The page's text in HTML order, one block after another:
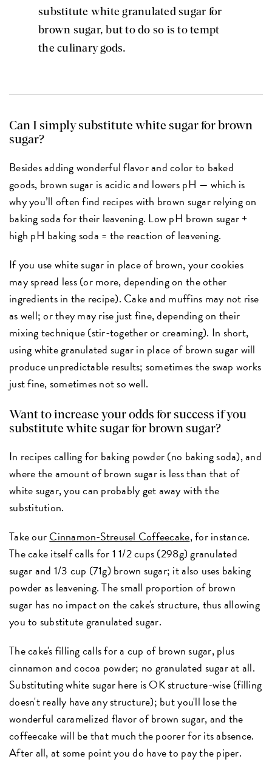
substitute white granulated sugar for
brown sugar, but to do so is to tempt
the culinary gods.
Can I simply substitute white sugar for brown
sugar?
Besides adding wonderful flavor and color to baked
goods, brown sugar is acidic and lowers pH — which is
why you’ll often find recipes with brown sugar relying on
baking soda for their leavening. Low pH brown sugar +
high pH baking soda = the reaction of leavening.
If you use white sugar in place of brown, your cookies
may spread less (or more, depending on the other
ingredients in the recipe). Cake and muffins may not rise
as well; or they may rise just fine, depending on their
mixing technique (stir-together or creaming). In short,
using white granulated sugar in place of brown sugar will
produce unpredictable results; sometimes the swap works
just fine, sometimes not so well.
Want to increase your odds for success if you
substitute white sugar for brown sugar?
In recipes calling for baking powder (no baking soda), and
where the amount of brown sugar is less than that of
white sugar, you can probably get away with the
substitution.
Take ourCinnamon-Streusel Coffeecake, for instance.
The cake itself calls for 1 1/2 cups (298g) granulated
sugar and 1/3 cup (71g) brown sugar; it also uses baking
powder as leavening. The small proportion of brown
sugar has no impact on the cake's structure, thus allowing
you to substitute granulated sugar.
The cake's filling calls for a cup of brown sugar, plus
cinnamon and cocoa powder; no granulated sugar at all.
Substituting white sugar here is OK structure-wise (filling
doesn't really have any structure); but you'll lose the
wonderful caramelized flavor of brown sugar, and the
coffeecake will be that much the poorer for its absence.
After all, at some point you do have to pay the piper.